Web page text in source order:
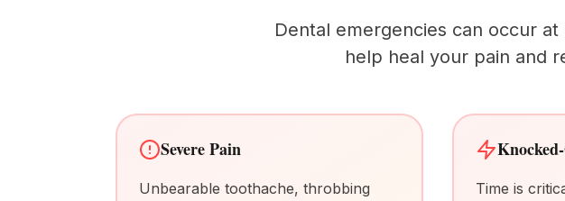
Dental emergencies can occur
help heal your pain and
Severe Pain
Unbearable toothache, throbbing
Time is